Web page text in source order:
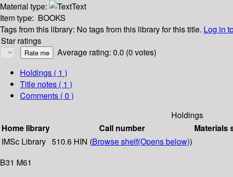
Material type:
Text
Item type: BOOKS
Tags from this library: No tags from this library for this title. Log in
Star ratings
Average rating: 0.0 (0 votes)
Holdings ( 1 )
Title notes ( 1 )
Comments ( 0 )
Holdings
Home library
Call number Materials
IMSc Library 510.6 HIN (Browse shelf(Opens below))
B31 M61